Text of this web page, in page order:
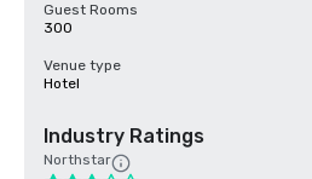
Guest Rooms
300
Venue type
Hotel
Industry Ratings
Northstar